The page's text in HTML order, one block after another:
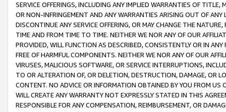
SERVICE OFFERINGS, INCLUDING ANY IMPLIED WARRANTIES OF
OR NON-INFRINGEMENT AND ANY WARRANTIES ARISING OUT OF ANY
DISCONTINUE ANY SERVICE OFFERING, OR MAY CHANGE THE
TIME AND FROM TIME TO TIME. NEITHER WE NOR ANY OF OUR
PROVIDED, WILL FUNCTION AS DESCRIBED, CONSISTENTLY OR IN
FREE OF HARMFUL COMPONENTS. NEITHER WE NOR ANY OF OUR
VIRUSES, MALICIOUS SOFTWARE, OR SERVICE INTERRUPTIONS,
TO OR ALTERATION OF, OR DELETION, DESTRUCTION, DAMAGE, OR
CONTENT. NO ADVICE OR INFORMATION OBTAINED BY YOU FROM
WILL CREATE ANY WARRANTY NOT EXPRESSLY STATED IN THIS
RESPONSIBLE FOR ANY COMPENSATION, REIMBURSEMENT, OR